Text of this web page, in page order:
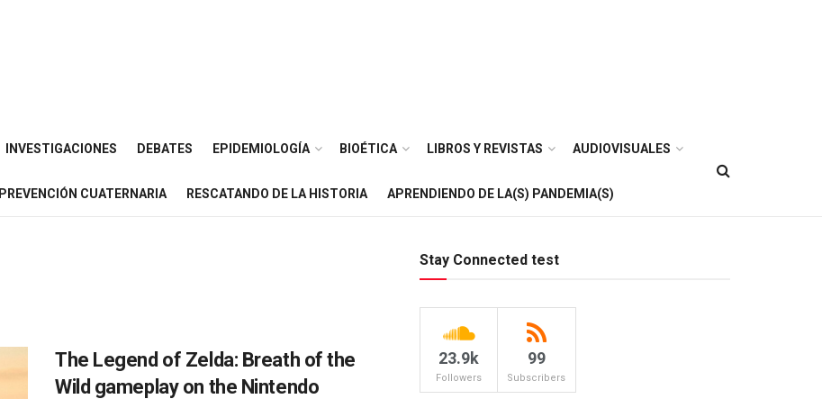
INVESTIGACIONES DEBATES EPIDEMIOLOGÍA BIOÉTICA LIBROS Y REVISTAS AUDIOVISUALES
PREVENCIÓN CUATERNARIA RESCATANDO DE LA HISTORIA APRENDIENDO DE LA(S) PANDEMIA(S)
The Legend of Zelda: Breath of the
Wild gameplay on the Nintendo
Stay Connected test
23.9k
Followers
99
Subscribers